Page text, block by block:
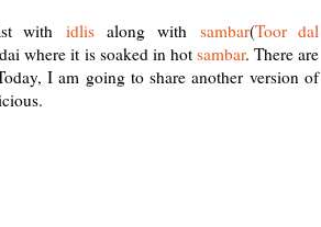
with idlis along with sambar(Toor dal
where it is soaked in hot sambar. There are
I am going to share another version of